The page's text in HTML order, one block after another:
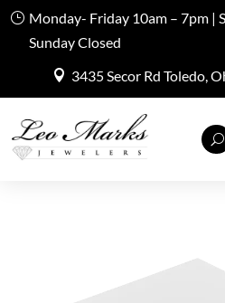
Monday- Friday 10am – 7pm |
Sunday Closed
3435 Secor Rd Toledo,